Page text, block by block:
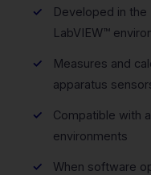
Developed in
LabVIEW™
Measures and
apparatus
Compatible with
environments
When software